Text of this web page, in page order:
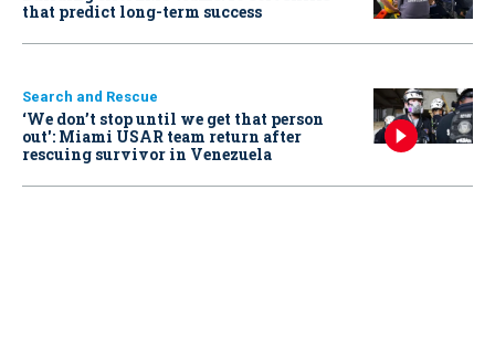
that predict long-term success
Search and Rescue
‘We don’t stop until we get that person
out': Miami USAR team return after
rescuing survivor in Venezuela